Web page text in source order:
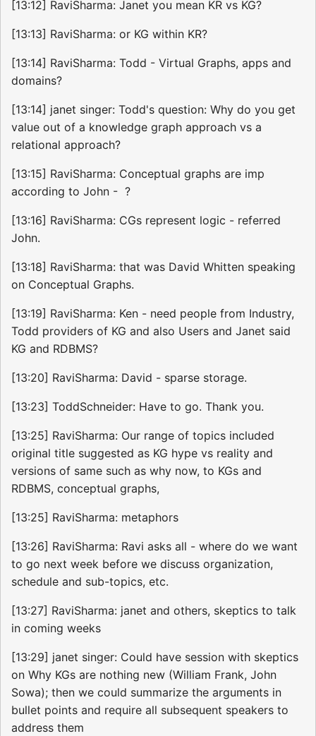
[13:12] RaviSharma: Janet you mean KR vs KG?
[13:13] RaviSharma: or KG within KR?
[13:14] RaviSharma: Todd - Virtual Graphs, apps and
domains?
[13:14] janet singer: Todd's question: Why do you get
value out of a knowledge graph approach vs a
relational approach?
[13:15] RaviSharma: Conceptual graphs are imp
according to John - ?
[13:16] RaviSharma: CGs represent logic - referred
John.
[13:18] RaviSharma: that was David Whitten speaking
on Conceptual Graphs.
[13:19] RaviSharma: Ken - need people from Industry,
Todd providers of KG and also Users and Janet said
KG and RDBMS?
[13:20] RaviSharma: David - sparse storage.
[13:23] ToddSchneider: Have to go. Thank you.
[13:25] RaviSharma: Our range of topics included
original title suggested as KG hype vs reality and
versions of same such as why now, to KGs and
RDBMS, conceptual graphs,
[13:25] RaviSharma: metaphors
[13:26] RaviSharma: Ravi asks all - where do we want
to go next week before we discuss organization,
schedule and sub-topics, etc.
[13:27] RaviSharma: janet and others, skeptics to talk
in coming weeks
[13:29] janet singer: Could have session with skeptics
on Why KGs are nothing new (William Frank, John
Sowa); then we could summarize the arguments in
bullet points and require all subsequent speakers to
address them